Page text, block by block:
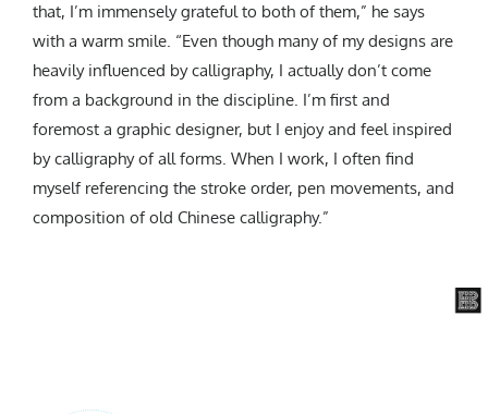
that, I’m immensely grateful to both of them,” he says
with a warm smile. “Even though many of my designs are
heavily influenced by calligraphy, I actually don’t come
from a background in the discipline. I’m first and
foremost a graphic designer, but I enjoy and feel inspired
by calligraphy of all forms. When I work, I often find
myself referencing the stroke order, pen movements, and
composition of old Chinese calligraphy.”